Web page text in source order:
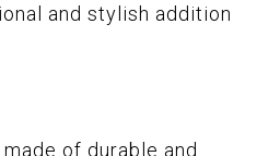
and stylish addition
of durable and